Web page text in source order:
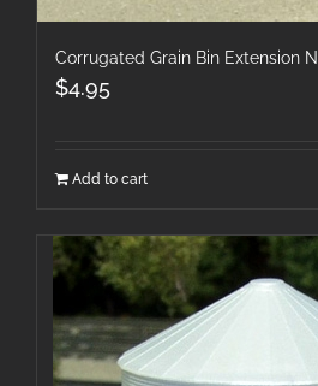
Corrugated Grain Bin Extension
$4.95
Add to cart